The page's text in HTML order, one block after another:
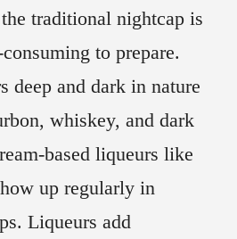
traditional nightcap is
to prepare.
deep and dark in nature
whiskey, and dark
based liqueurs like
up regularly in
Liqueurs add